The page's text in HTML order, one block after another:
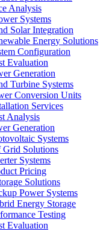
Analysis
Systems
Solar Integration
Energy Solutions
Configuration
Evaluation
Generation
Turbine Systems
Conversion Units
Services
Analysis
Generation
Systems
Grid Solutions
Systems
Pricing
Solutions
Power Systems
Energy Storage
Testing
Evaluation